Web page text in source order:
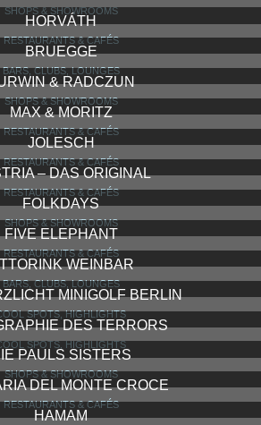
SHOPS & SHOWROOMS
HORVÁTH
RESTAURANTS & CAFÉS
BRUEGGE
BARS, CLUBS, LOUNGES
& RADCZUN
SHOPS & SHOWROOMS
MAX & MORITZ
RESTAURANTS & CAFÉS
JOLESCH
RESTAURANTS & CAFÉS
– DAS ORIGINAL
RESTAURANTS & CAFÉS
FOLKDAYS
SHOPS & SHOWROOMS
FIVE ELEPHANT
RESTAURANTS & CAFÉS
WEINBAR
BARS, CLUBS, LOUNGES
MINIGOLF BERLIN
SPOTS, HIGHLIGHTS
DES TERRORS
SPOTS, HIGHLIGHTS
PAULS SISTERS
SHOPS & SHOWROOMS
DEL MONTE CROCE
RESTAURANTS & CAFÉS
HAMAM